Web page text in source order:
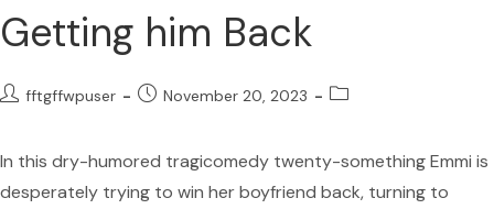
Getting him Back
fftgffwpuser November 20, 2023
In this dry-humored tragicomedy twenty-something Emmi is
desperately trying to win her boyfriend back, turning to